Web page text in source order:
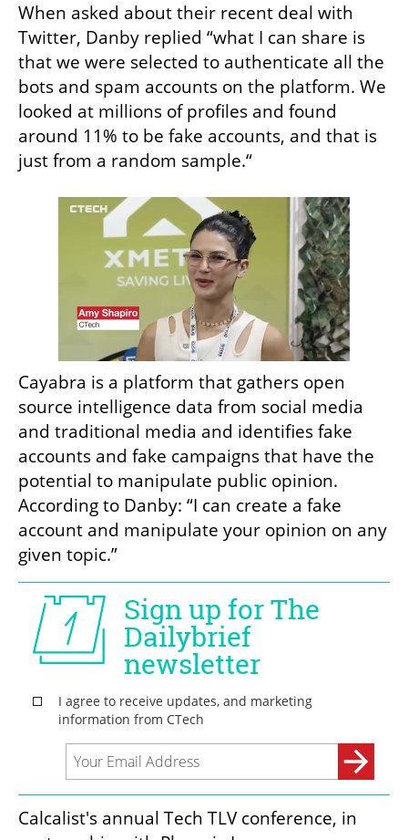
When asked about their recent deal with
Twitter, Danby replied “what I can share is
that we were selected to authenticate all the
bots and spam accounts on the platform. We
looked at millions of profiles and found
around 11% to be fake accounts, and that is
just from a random sample.“
Cayabra is a platform that gathers open
source intelligence data from social media
and traditional media and identifies fake
accounts and fake campaigns that have the
potential to manipulate public opinion.
According to Danby: “I can create a fake
account and manipulate your opinion on any
given topic.”
Calcalist's annual Tech TLV conference, in